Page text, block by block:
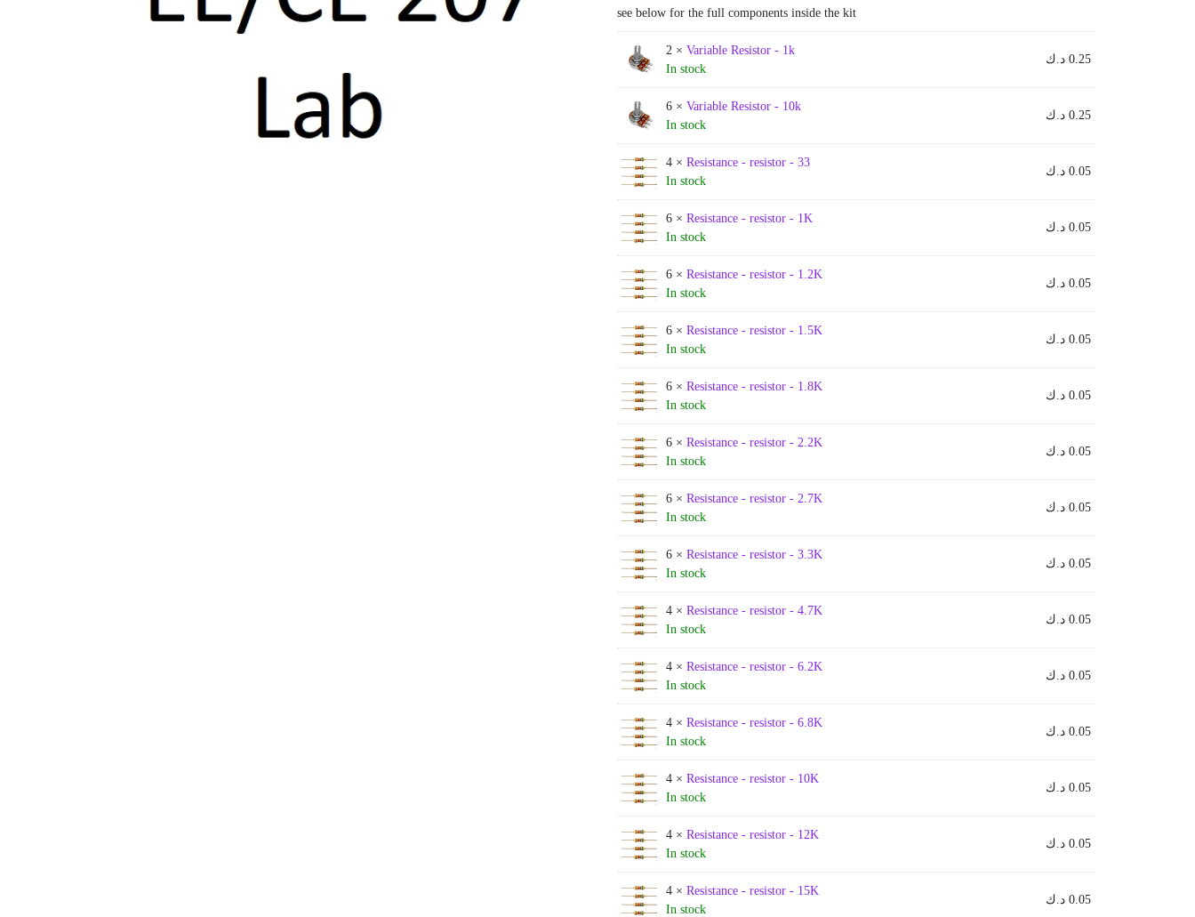
see below for the full components inside the kit
2 ×Variable Resistor - 1k
In stock
0.25 د.ك
6 ×Variable Resistor - 10k
In stock
0.25 د.ك
4 ×Resistance - resistor - 33
In stock
0.05 د.ك
6 ×Resistance - resistor - 1K
In stock
0.05 د.ك
6 ×Resistance - resistor - 1.2K
In stock
0.05 د.ك
6 ×Resistance - resistor - 1.5K
In stock
0.05 د.ك
6 ×Resistance - resistor - 1.8K
In stock
0.05 د.ك
6 ×Resistance - resistor - 2.2K
In stock
0.05 د.ك
6 ×Resistance - resistor - 2.7K
In stock
0.05 د.ك
6 ×Resistance - resistor - 3.3K
In stock
0.05 د.ك
4 ×Resistance - resistor - 4.7K
In stock
0.05 د.ك
4 ×Resistance - resistor - 6.2K
In stock
0.05 د.ك
4 ×Resistance - resistor - 6.8K
In stock
0.05 د.ك
4 ×Resistance - resistor - 10K
In stock
0.05 د.ك
4 ×Resistance - resistor - 12K
In stock
0.05 د.ك
4 ×Resistance - resistor - 15K
In stock
0.05 د.ك